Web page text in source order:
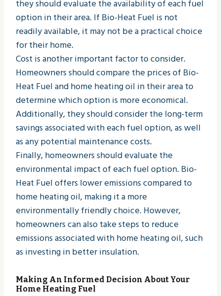
they should evaluate the availability of each fuel
option in their area. If Bio-Heat Fuel is not
readily available, it may not be a practical choice
for their home.
Cost is another important factor to consider.
Homeowners should compare the prices of Bio-
Heat Fuel and home heating oil in their area to
determine which option is more economical.
Additionally, they should consider the long-term
savings associated with each fuel option, as well
as any potential maintenance costs.
Finally, homeowners should evaluate the
environmental impact of each fuel option. Bio-
Heat Fuel offers lower emissions compared to
home heating oil, making it a more
environmentally friendly choice. However,
homeowners can also take steps to reduce
emissions associated with home heating oil, such
as investing in better insulation.
Making An Informed Decision About Your
Home Heating Fuel